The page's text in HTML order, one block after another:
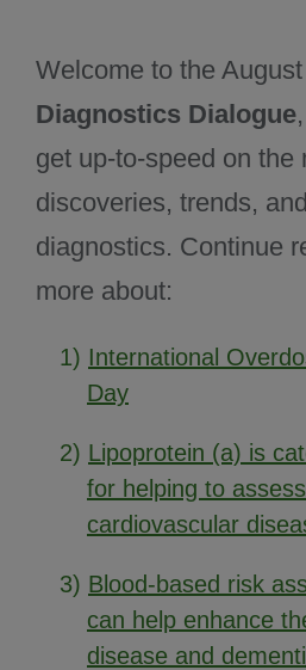
Welcome to the
Diagnostics Dialogue
get up-to-speed on the
discoveries, trends,
diagnostics. Continue
more about:
1) International
Day
2) Lipoprotein (a) is
for helping to
cardiovascular
3) Blood-based risk
can help enhance
disease and